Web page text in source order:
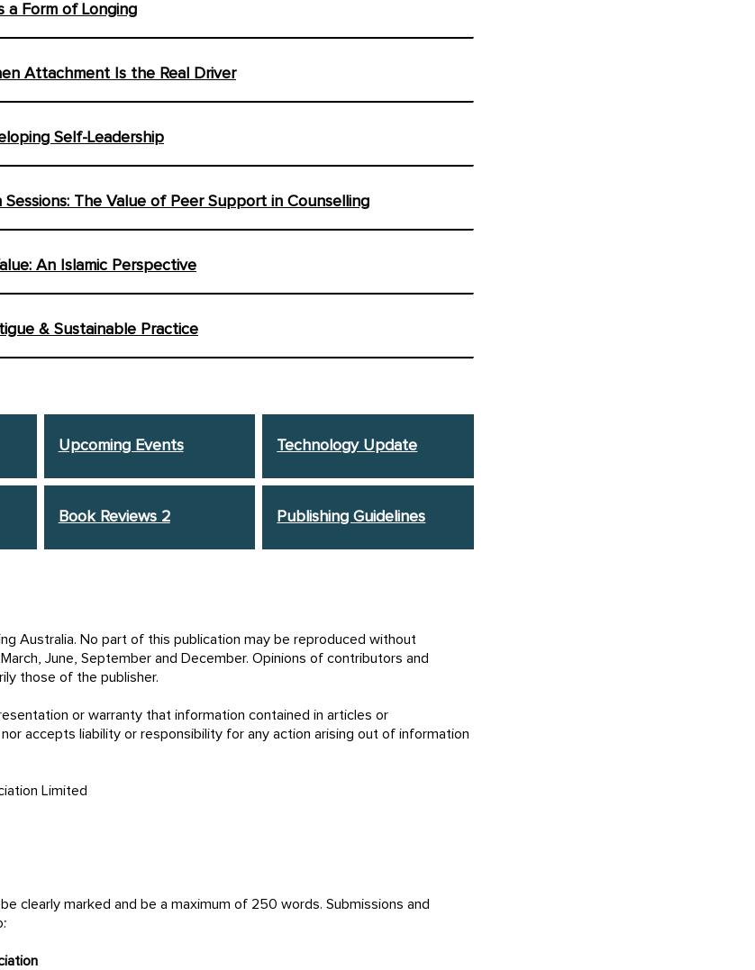
a Form of Longing
Attachment Is the Real Driver
Self-Leadership
The Value of Peer Support in Counselling
An Islamic Perspective
& Sustainable Practice
Upcoming Events Technology Update
Book Reviews 2 Publishing Guidelines
Australia. No part of this publication may be reproduced without
June, September and December. Opinions of contributors and
those of the publisher.
or warranty that information contained in articles or
accepts liability or responsibility for any action arising out of information
Limited
clearly marked and be a maximum of 250 words. Submissions and